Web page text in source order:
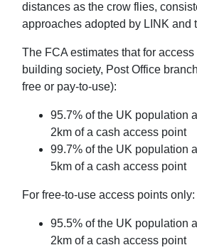
distances as the crow flies,
approaches adopted by LINK and
The FCA estimates that for access
building society, Post Office
free or pay-to-use):
95.7% of the UK population
2km of a cash access point
99.7% of the UK population
5km of a cash access point
For free-to-use access points only:
95.5% of the UK population
2km of a cash access point